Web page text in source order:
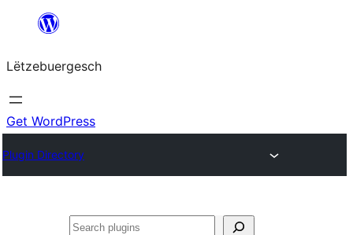
content
Lëtzebuergesch
Get WordPress
Plugin Directory
Sichen